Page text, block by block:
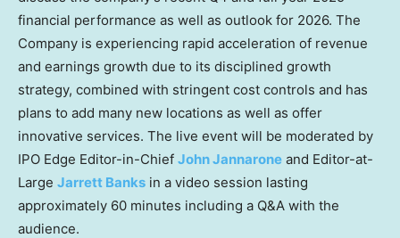
financial performance as well as outlook for 2026. The
Company is experiencing rapid acceleration of revenue
and earnings growth due to its disciplined growth
strategy, combined with stringent cost controls and has
plans to add many new locations as well as offer
innovative services. The live event will be moderated by
IPO Edge Editor-in-Chief John Jannarone and Editor-at-
Large Jarrett Banks in a video session lasting
approximately 60 minutes including a Q&A with the
audience.